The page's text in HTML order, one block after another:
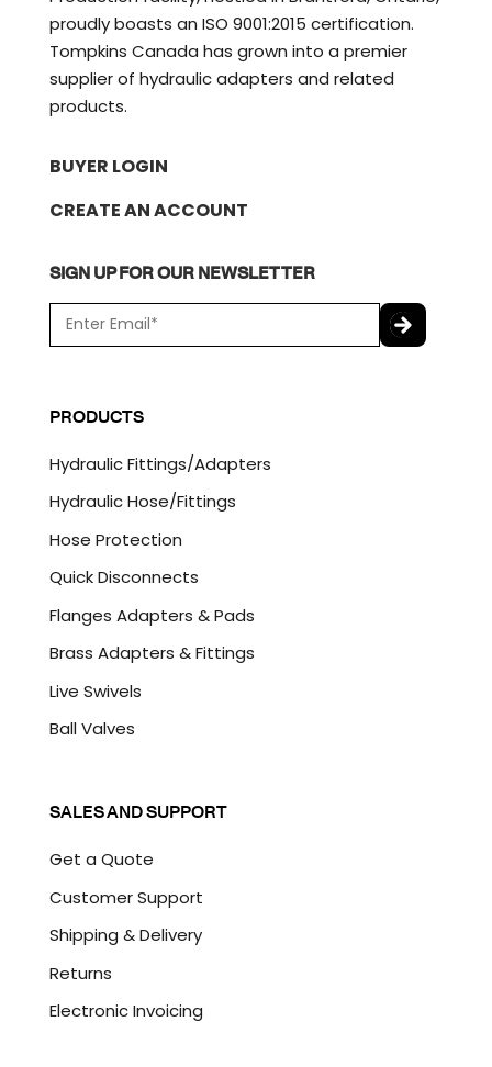
proudly boasts an ISO 9001:2015 certification.
Tompkins Canada has grown into a premier
supplier of hydraulic adapters and related
products.
BUYER LOGIN
CREATE AN ACCOUNT
SIGN UP FOR OUR NEWSLETTER
m
a
*
P
T
H
A
PRODUCTS
Hydraulic Fittings/Adapters
Hydraulic Hose/Fittings
Hose Protection
Quick Disconnects
Flanges Adapters & Pads
Brass Adapters & Fittings
Live Swivels
Ball Valves
SALES AND SUPPORT
Get a Quote
Customer Support
Shipping & Delivery
Returns
Electronic Invoicing